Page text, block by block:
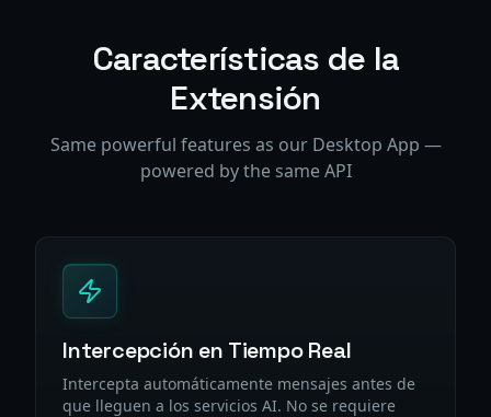
Características de la
Extensión
Same powerful features as our Desktop App —
powered by the same API
Intercepción en Tiempo Real
Intercepta automáticamente mensajes antes de
que lleguen a los servicios AI. No se requiere